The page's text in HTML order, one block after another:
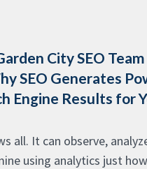
City SEO
SEO Generates
Engine Results for
all. It can observe,
using analytics just